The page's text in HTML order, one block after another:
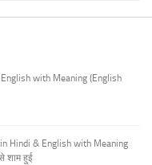
with Meaning (English
Hindi & English with Meaning
शाम हुई